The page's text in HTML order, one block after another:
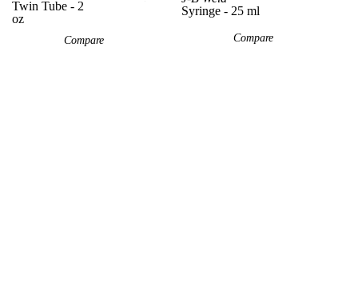
Twin Tube - 2
oz
Compare
Syringe - 25 ml
Compare